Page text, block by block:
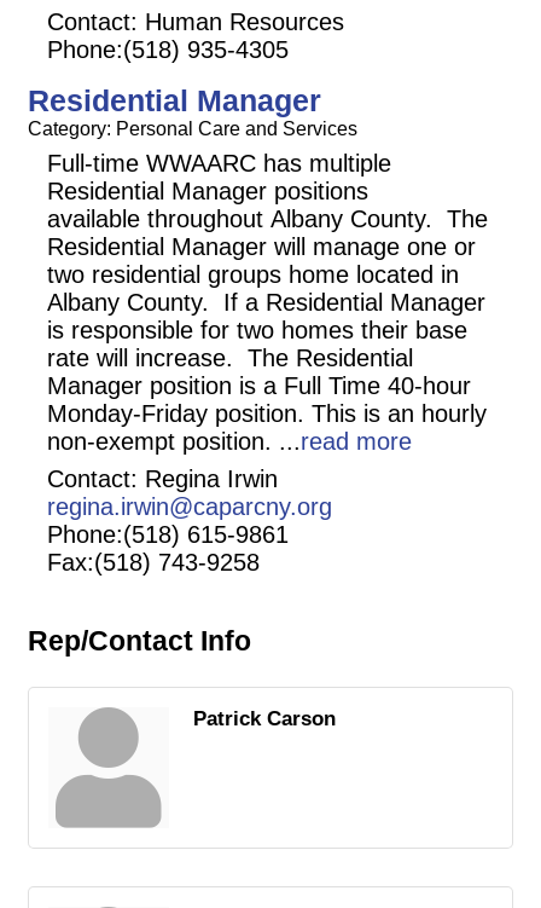
Contact: Human Resources
Phone:(518) 935-4305
Residential Manager
Category: Personal Care and Services
Full-time WWAARC has multiple
Residential Manager positions
available throughout Albany County. The
Residential Manager will manage one or
two residential groups home located in
Albany County. If a Residential Manager
is responsible for two homes their base
rate will increase. The Residential
Manager position is a Full Time 40-hour
Monday-Friday position. This is an hourly
non-exempt position. ...read more
Contact: Regina Irwin
regina.irwin@caparcny.org
Phone:(518) 615-9861
Fax:(518) 743-9258
Rep/Contact Info
Patrick Carson